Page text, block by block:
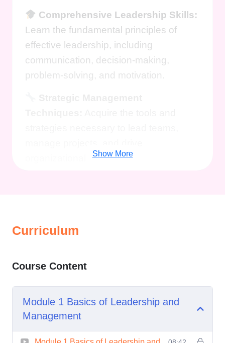
Comprehensive Leadership Skills:
Learn the fundamental principles of
effective leadership, including
communication, decision-making,
problem-solving, and motivation.
organizational success.
with confidence and grace.
business concepts, such as financial
informed decisions and drive growth.
Networking Opportunities:Connect
Show More
Curriculum
Course Content
Module 1 Basics of Leadership and
Management